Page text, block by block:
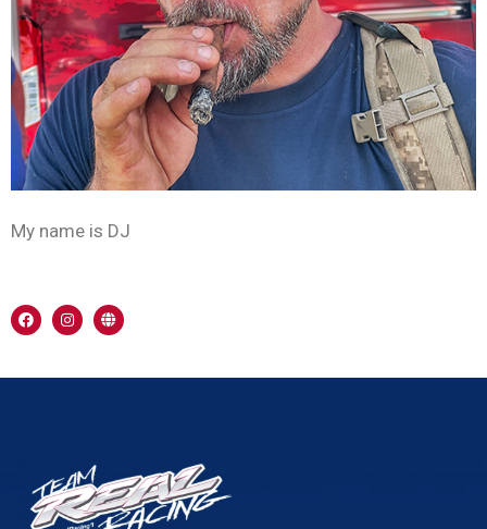
My name is DJ